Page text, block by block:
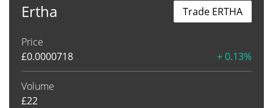
Ertha
Price
£0.0000718 + 0.13%
Volume
£22
Trade ERTHA